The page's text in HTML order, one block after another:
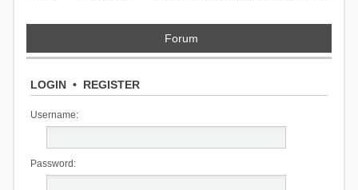
Forum
LOGIN• REGISTER
Username:
Password: